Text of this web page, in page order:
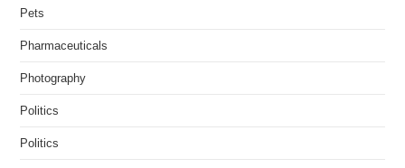
Pets
Pharmaceuticals
Photography
Politics
Politics